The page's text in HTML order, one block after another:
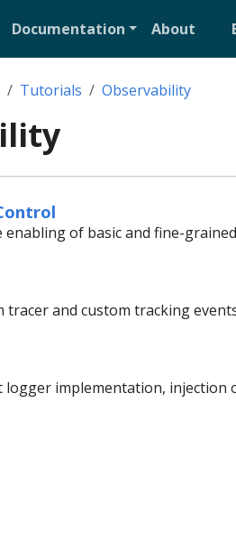
Documentation About
Tutorials Observability
enabling of basic and fine-
tracer and custom tracking
logger implementation,